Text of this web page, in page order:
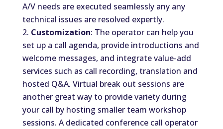
A/V needs are executed seamlessly any any
technical issues are resolved expertly.
Customization: The operator can help you
set up a call agenda, provide introductions and
welcome messages, and integrate value-add
services such as call recording, translation and
hosted Q&A. Virtual break out sessions are
another great way to provide variety during
your call by hosting smaller team workshop
sessions. A dedicated conference call operator